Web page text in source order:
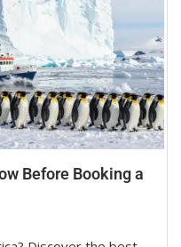
Before Booking a